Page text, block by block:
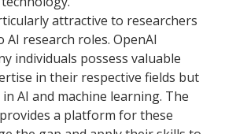
attractive to researchers
research roles. OpenAI
individuals possess valuable
in their respective fields but
AI and machine learning. The
a platform for these